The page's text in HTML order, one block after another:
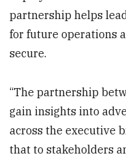
partnership helps
for future operations
secure.
“The partnership
gain insights into
across the executive
that to stakeholders